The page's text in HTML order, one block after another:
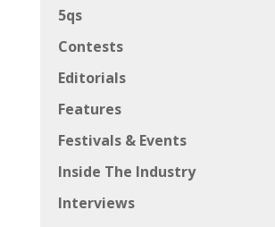
5qs
Contests
Editorials
Features
Festivals & Events
Inside The Industry
Interviews